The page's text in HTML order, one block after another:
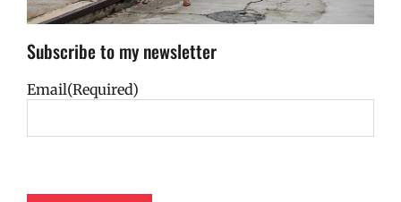
Subscribe to my newsletter
Email(Required)